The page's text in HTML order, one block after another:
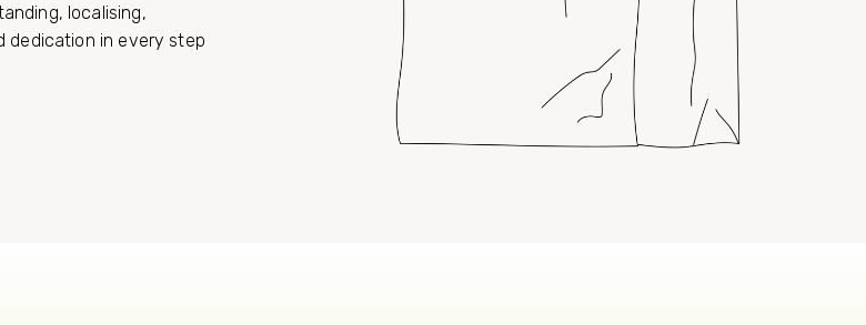
localising,
dedication in every step